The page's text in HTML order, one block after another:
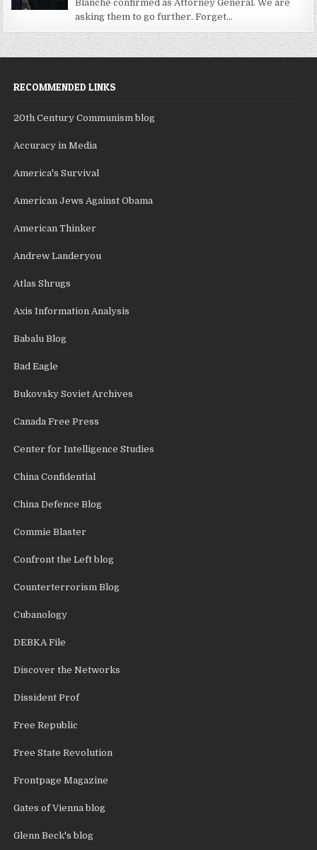
Blanche confirmed as Attorney General. We are
asking them to go further. Forget...
RECOMMENDED LINKS
20th Century Communism blog
Accuracy in Media
America's Survival
American Jews Against Obama
American Thinker
Andrew Landeryou
Atlas Shrugs
Axis Information Analysis
Babalu Blog
Bad Eagle
Bukovsky Soviet Archives
Canada Free Press
Center for Intelligence Studies
China Confidential
China Defence Blog
Commie Blaster
Confront the Left blog
Counterterrorism Blog
Cubanology
DEBKA File
Discover the Networks
Dissident Prof
Free Republic
Free State Revolution
Frontpage Magazine
Gates of Vienna blog
Glenn Beck's blog